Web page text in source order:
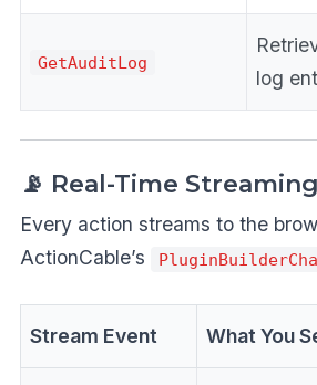
GetAuditLog
log
📡 Real-Time Streaming
Every action streams to the
ActionCable’s
Stream Event What You